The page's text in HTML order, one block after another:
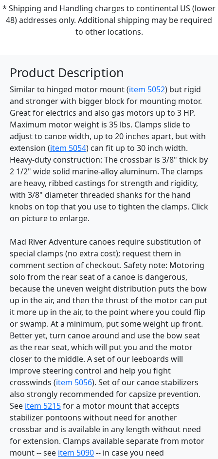
* Shipping and Handling charges to continental US (lower
48) addresses only. Additional shipping may be required
to other locations.
Product Description
Similar to hinged motor mount (item 5052) but rigid
and stronger with bigger block for mounting motor.
Great for electrics and also gas motors up to 3 HP.
Maximum motor weight is 35 lbs. Clamps slide to
adjust to canoe width, up to 20 inches apart, but with
extension (item 5054) can fit up to 30 inch width.
Heavy-duty construction: The crossbar is 3/8" thick by
2 1/2" wide solid marine-alloy aluminum. The clamps
are heavy, ribbed castings for strength and rigidity,
with 3/8" diameter threaded shanks for the hand
knobs on top that you use to tighten the clamps. Click
on picture to enlarge.
Mad River Adventure canoes require substitution of
special clamps (no extra cost); request them in
comment section of checkout. Safety note: Motoring
solo from the rear seat of a canoe is dangerous,
because the uneven weight distribution puts the bow
up in the air, and then the thrust of the motor can put
it more up in the air, to the point where you could flip
or swamp. At a minimum, put some weight up front.
Better yet, turn canoe around and use the bow seat
as the rear seat, which will put you and the motor
closer to the middle. A set of our leeboards will
improve steering control and help you fight
crosswinds (item 5056). Set of our canoe stabilizers
also strongly recommended for capsize prevention.
See item 5215for a motor mount that accepts
stabilizer pontoons without need for another
crossbar and is available in any length without need
for extension. Clamps available separate from motor
mount -- see item 5090-- in case you need